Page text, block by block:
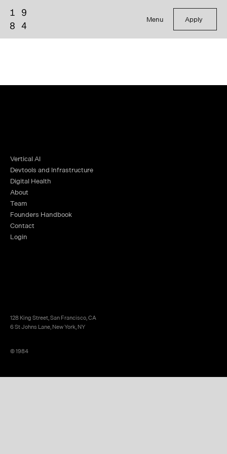
Menu Apply
Vertical AI
Devtools and Infrastructure
Digital Health
About
Team
Founders Handbook
Contact
Login
128 King Street, San Francisco, CA
6 St Johns Lane, New York, NY
© 1984